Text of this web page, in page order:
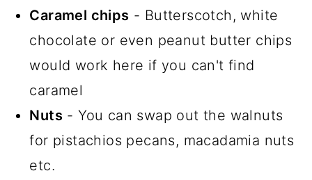
Caramel chips - Butterscotch, white
chocolate or even peanut butter chips
would work here if you can't find
caramel
Nuts - You can swap out the walnuts
for pistachios pecans, macadamia nuts
etc.